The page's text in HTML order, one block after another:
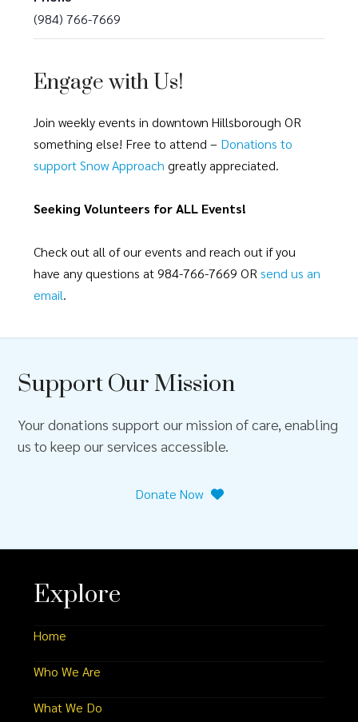
(984) 766-7669
Engage with Us!
Join weekly events in downtown Hillsborough OR
something else! Free to attend – Donations to
support Snow Approach greatly appreciated.
Seeking Volunteers for ALL Events!
Check out all of our events and reach out if you
have any questions at 984-766-7669 OR send us an
email.
Support Our Mission
Your donations support our mission of care, enabling
us to keep our services accessible.
Donate Now
Explore
Home
Who We Are
What We Do